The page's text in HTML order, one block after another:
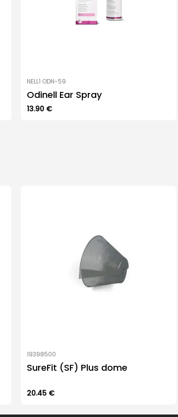
NELL1 ODN-59
Odinell Ear Spray
13.90 €
19398500
SureFit (SF) Plus dome
20.45 €